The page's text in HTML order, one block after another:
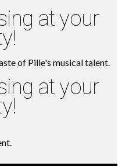
at your
of Pille's musical talent.
at your